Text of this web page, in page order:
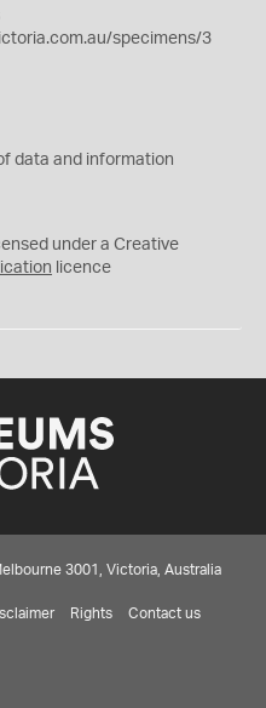
specimens/3
data and information
under a Creative
licence
3001, Victoria, Australia
Rights Contact us